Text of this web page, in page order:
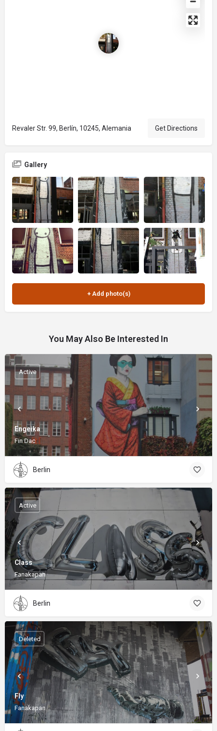
Revaler Str. 99, Berlín, 10245, Alemania Get Directions
Gallery
You May Also Be Interested In
Engeika
Fin Dac
Active
Berlin
Class
Fanakapan
Active
Berlin
Fly
Fanakapan
Deleted